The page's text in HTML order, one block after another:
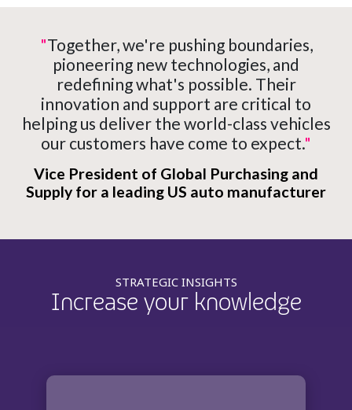
"Together, we're pushing boundaries,
pioneering new technologies, and
redefining what's possible. Their
innovation and support are critical to
helping us deliver the world-class vehicles
our customers have come to expect."
Vice President of Global Purchasing and
Supply for a leading US auto manufacturer
STRATEGIC INSIGHTS
Increase your knowledge